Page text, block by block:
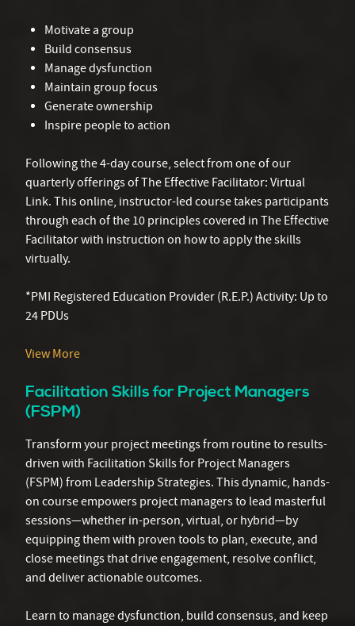
Motivate a group
Build consensus
Manage dysfunction
Maintain group focus
Generate ownership
Inspire people to action
Following the 4-day course, select from one of our
quarterly offerings of The Effective Facilitator: Virtual
Link. This online, instructor-led course takes participants
through each of the 10 principles covered in The Effective
Facilitator with instruction on how to apply the skills
virtually.
*PMI Registered Education Provider (R.E.P.) Activity: Up to
24 PDUs
View More
Facilitation Skills for Project Managers
(FSPM)
Transform your project meetings from routine to results-
driven with Facilitation Skills for Project Managers
(FSPM) from Leadership Strategies. This dynamic, hands-
on course empowers project managers to lead masterful
sessions—whether in-person, virtual, or hybrid—by
equipping them with proven tools to plan, execute, and
close meetings that drive engagement, resolve conflict,
and deliver actionable outcomes.
Learn to manage dysfunction, build consensus, and keep